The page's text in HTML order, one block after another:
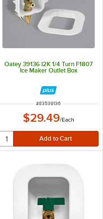
Oatey 39136 I2K 1/4 Turn F1807
Ice Maker Outlet Box
ITEM NUMBER
#83539136
$29.49/Each